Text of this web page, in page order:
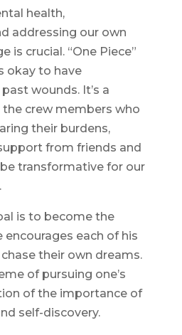
health,
addressing our own
is crucial. “One Piece”
okay to have
wounds. It’s a
crew members who
their burdens,
from friends and
transformative for our
is to become the
encourages each of his
their own dreams.
of pursuing one’s
of the importance of
self-discovery.